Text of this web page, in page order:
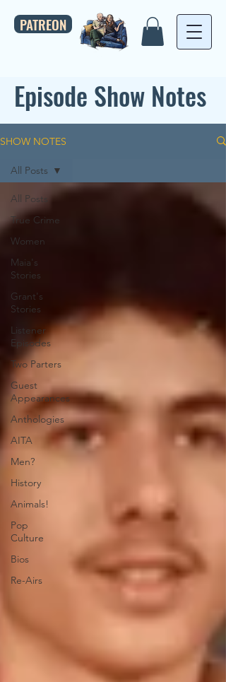
PATREON
Episode Show Notes
SHOW NOTES
All Posts
True Crime
Women
Maia's
Stories
Grant's
Stories
Listener
Episodes
Two Parters
Guest
Appearances
Anthologies
AITA
Men?
History
Animals!
Pop
Culture
Bios
Re-Airs
All Posts